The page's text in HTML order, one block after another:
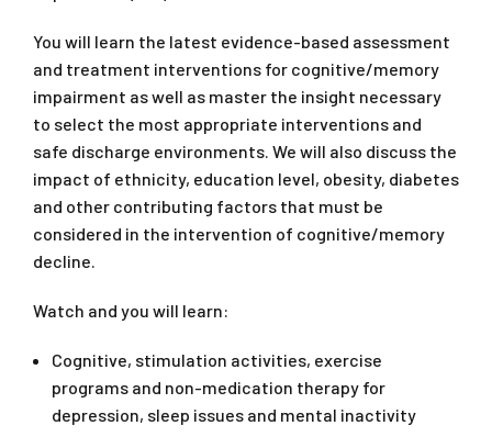
You will learn the latest evidence-based assessment
and treatment interventions for cognitive/memory
impairment as well as master the insight necessary
to select the most appropriate interventions and
safe discharge environments. We will also discuss the
impact of ethnicity, education level, obesity, diabetes
and other contributing factors that must be
considered in the intervention of cognitive/memory
decline.
Watch and you will learn:
Cognitive, stimulation activities, exercise
programs and non-medication therapy for
depression, sleep issues and mental inactivity